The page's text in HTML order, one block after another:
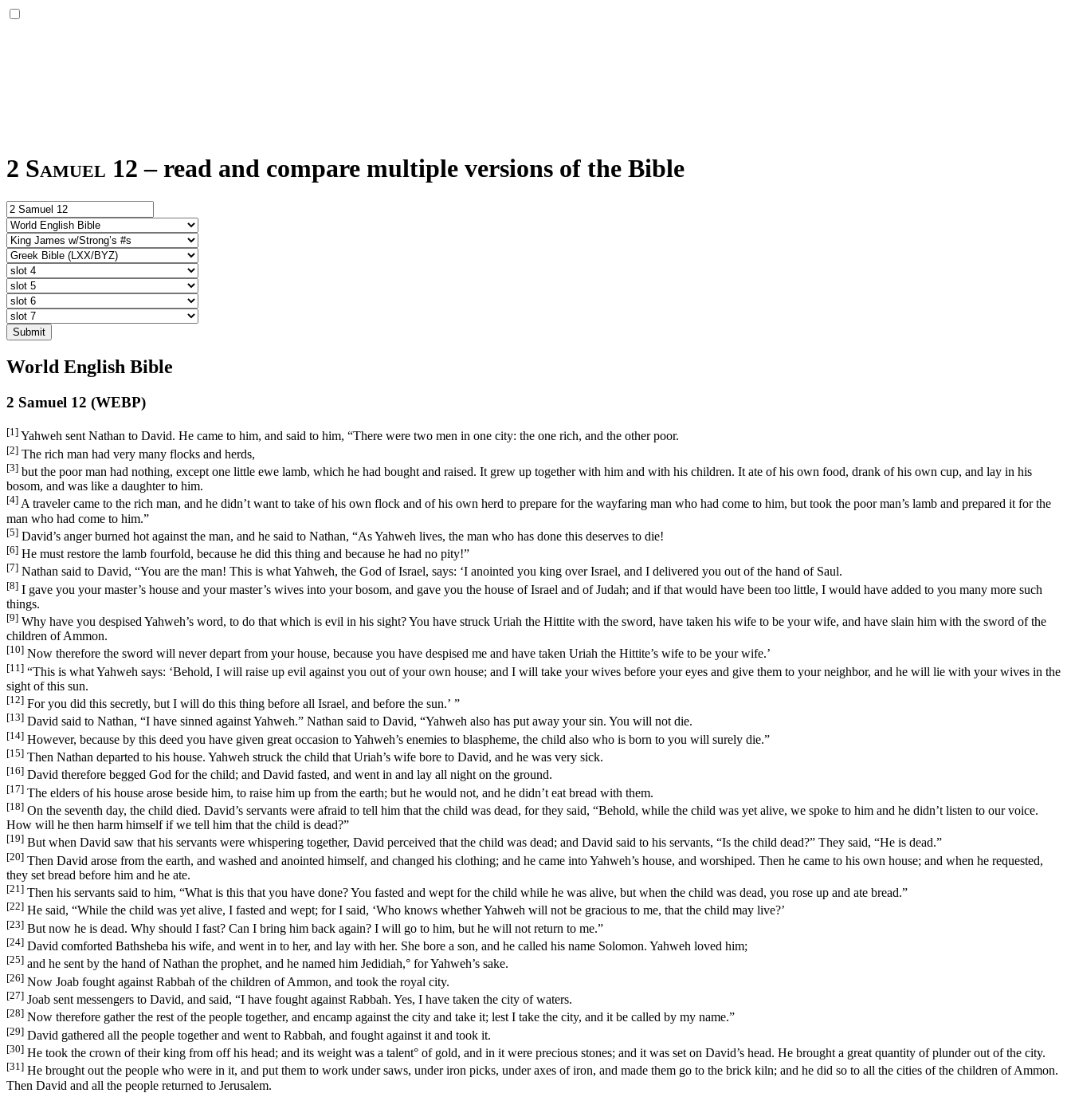
2 Samuel 12 – read and compare multiple versions of the Bible
Submit
World English Bible
2 Samuel 12 (WEBP)
[1] Yahweh sent Nathan to David. He came to him, and said to him, “There were two men in one city: the one rich, and the other poor.
[2] The rich man had very many flocks and herds,
[3] but the poor man had nothing, except one little ewe lamb, which he had bought and raised. It grew up together with him and with his children. It ate of his own food, drank of his own cup, and lay in his
bosom, and was like a daughter to him.
[4] A traveler came to the rich man, and he didn’t want to take of his own flock and of his own herd to prepare for the wayfaring man who had come to him, but took the poor man’s lamb and prepared it for the
man who had come to him.”
[5] David’s anger burned hot against the man, and he said to Nathan, “As Yahweh lives, the man who has done this deserves to die!
[6] He must restore the lamb fourfold, because he did this thing and because he had no pity!”
[7] Nathan said to David, “You are the man! This is what Yahweh, the God of Israel, says: ‘I anointed you king over Israel, and I delivered you out of the hand of Saul.
[8] I gave you your master’s house and your master’s wives into your bosom, and gave you the house of Israel and of Judah; and if that would have been too little, I would have added to you many more such
things.
[9] Why have you despised Yahweh’s word, to do that which is evil in his sight? You have struck Uriah the Hittite with the sword, have taken his wife to be your wife, and have slain him with the sword of the
children of Ammon.
[10] Now therefore the sword will never depart from your house, because you have despised me and have taken Uriah the Hittite’s wife to be your wife.’
[11] “This is what Yahweh says: ‘Behold, I will raise up evil against you out of your own house; and I will take your wives before your eyes and give them to your neighbor, and he will lie with your wives in the
sight of this sun.
[12] For you did this secretly, but I will do this thing before all Israel, and before the sun.’ ”
[13] David said to Nathan, “I have sinned against Yahweh.” Nathan said to David, “Yahweh also has put away your sin. You will not die.
[14] However, because by this deed you have given great occasion to Yahweh’s enemies to blaspheme, the child also who is born to you will surely die.”
[15] Then Nathan departed to his house. Yahweh struck the child that Uriah’s wife bore to David, and he was very sick.
[16] David therefore begged God for the child; and David fasted, and went in and lay all night on the ground.
[17] The elders of his house arose beside him, to raise him up from the earth; but he would not, and he didn’t eat bread with them.
[18] On the seventh day, the child died. David’s servants were afraid to tell him that the child was dead, for they said, “Behold, while the child was yet alive, we spoke to him and he didn’t listen to our voice.
How will he then harm himself if we tell him that the child is dead?”
[19] But when David saw that his servants were whispering together, David perceived that the child was dead; and David said to his servants, “Is the child dead?” They said, “He is dead.”
[20] Then David arose from the earth, and washed and anointed himself, and changed his clothing; and he came into Yahweh’s house, and worshiped. Then he came to his own house; and when he requested,
they set bread before him and he ate.
[21] Then his servants said to him, “What is this that you have done? You fasted and wept for the child while he was alive, but when the child was dead, you rose up and ate bread.”
[22] He said, “While the child was yet alive, I fasted and wept; for I said, ‘Who knows whether Yahweh will not be gracious to me, that the child may live?’
[23] But now he is dead. Why should I fast? Can I bring him back again? I will go to him, but he will not return to me.”
[24] David comforted Bathsheba his wife, and went in to her, and lay with her. She bore a son, and he called his name Solomon. Yahweh loved him;
[25] and he sent by the hand of Nathan the prophet, and he named him Jedidiah,° for Yahweh’s sake.
[26] Now Joab fought against Rabbah of the children of Ammon, and took the royal city.
[27] Joab sent messengers to David, and said, “I have fought against Rabbah. Yes, I have taken the city of waters.
[28] Now therefore gather the rest of the people together, and encamp against the city and take it; lest I take the city, and it be called by my name.”
[29] David gathered all the people together and went to Rabbah, and fought against it and took it.
[30] He took the crown of their king from off his head; and its weight was a talent° of gold, and in it were precious stones; and it was set on David’s head. He brought a great quantity of plunder out of the city.
[31] He brought out the people who were in it, and put them to work under saws, under iron picks, under axes of iron, and made them go to the brick kiln; and he did so to all the cities of the children of Ammon.
Then David and all the people returned to Jerusalem.